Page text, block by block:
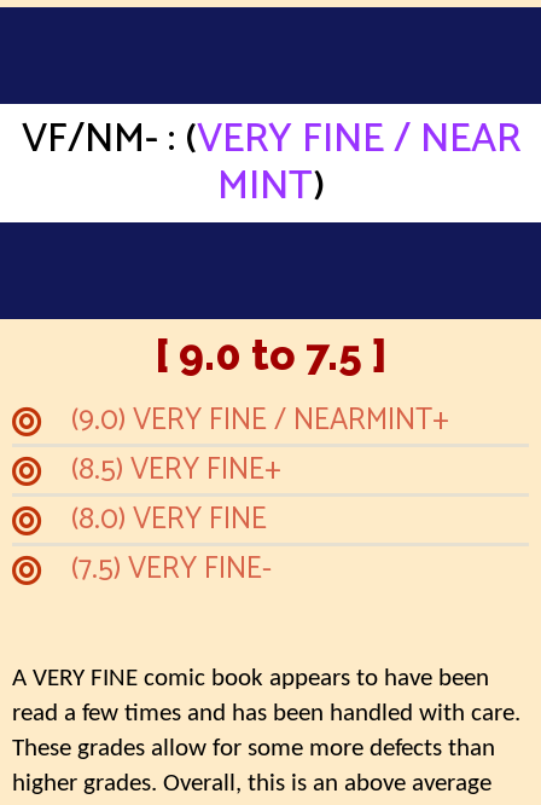
VF/NM- : (VERY FINE / NEAR
MINT)
[ 9.0 to 7.5 ]
(9.0) VERY FINE / NEARMINT+
(8.5) VERY FINE+
(8.0) VERY FINE
(7.5) VERY FINE-
A VERY FINE comic book appears to have been
read a few times and has been handled with care.
These grades allow for some more defects than
higher grades. Overall, this is an above average